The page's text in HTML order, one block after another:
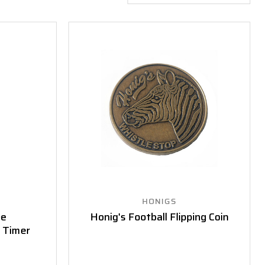
HONIGS
Honig's Football Flipping Coin